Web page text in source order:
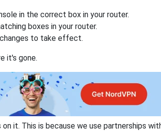
in the correct box in your router.
boxes in your router.
to take effect.
it's gone.
it. This is because we use partnerships